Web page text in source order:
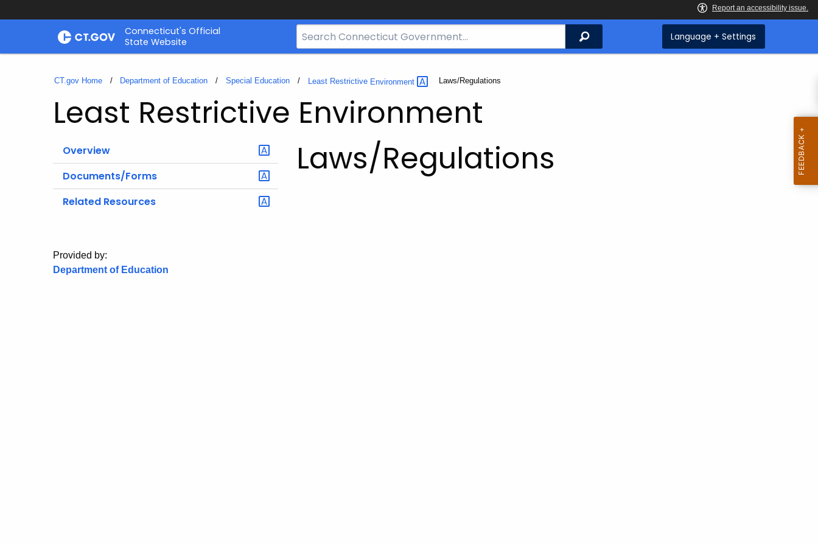
Skip
Connecticut's Official
State Website
Search
Bar
CT.gov
Search Language + Settings
CT.gov Home Department of Education Special Education Least Restrictive Environment Current:
Laws/Regulations
Least Restrictive Environment
Overview
Documents/Forms
Related Resources
Provided by:
Department of Education
Laws/Regulations